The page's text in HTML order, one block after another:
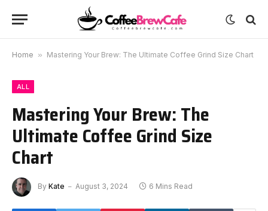
Home » Mastering Your Brew: The Ultimate Coffee Grind Size Chart
ALL
Mastering Your Brew: The
Ultimate Coffee Grind Size
Chart
By Kate August 3, 2024 6 Mins Read